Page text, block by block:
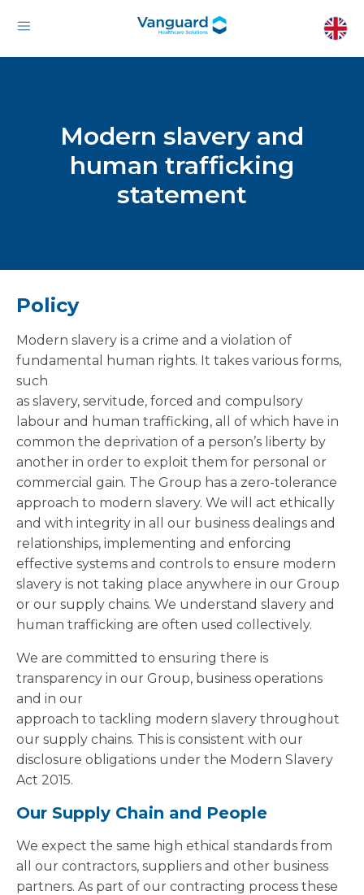
Modern slavery and
human trafficking
statement
Policy
Modern slavery is a crime and a violation of
fundamental human rights. It takes various forms,
such
as slavery, servitude, forced and compulsory
labour and human trafficking, all of which have in
common the deprivation of a person’s liberty by
another in order to exploit them for personal or
commercial gain. The Group has a zero-tolerance
approach to modern slavery. We will act ethically
and with integrity in all our business dealings and
relationships, implementing and enforcing
effective systems and controls to ensure modern
slavery is not taking place anywhere in our Group
or our supply chains. We understand slavery and
human trafficking are often used collectively.
We are committed to ensuring there is
transparency in our Group, business operations
and in our
approach to tackling modern slavery throughout
our supply chains. This is consistent with our
disclosure obligations under the Modern Slavery
Act 2015.
Our Supply Chain and People
We expect the same high ethical standards from
all our contractors, suppliers and other business
partners. As part of our contracting process these